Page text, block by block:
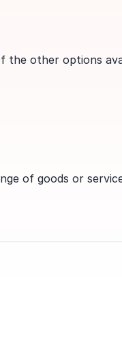
the other options
of goods or